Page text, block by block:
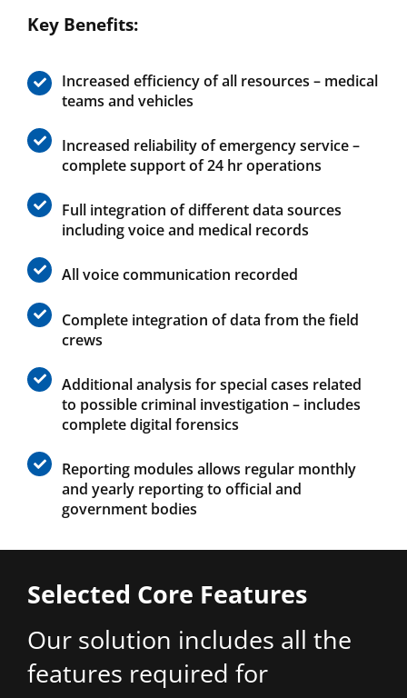
Key Benefits:
Increased efficiency of all resources – medical
teams and vehicles
Increased reliability of emergency service –
complete support of 24 hr operations
Full integration of different data sources
including voice and medical records
All voice communication recorded
Complete integration of data from the field
crews
Additional analysis for special cases related
to possible criminal investigation – includes
complete digital forensics
Reporting modules allows regular monthly
and yearly reporting to official and
government bodies
Selected Core Features
Our solution includes all the
features required for